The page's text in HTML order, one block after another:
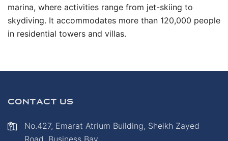
marina, where activities range from jet-skiing to
skydiving. It accommodates more than 120,000 people
in residential towers and villas.
CONTACT US
No.427, Emarat Atrium Building, Sheikh Zayed